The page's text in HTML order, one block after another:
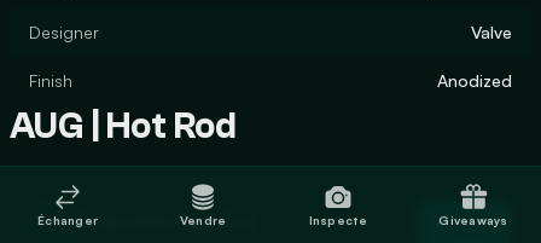
Designer Valve
Finish Anodized
AUG | Hot Rod
Trade AUG | Hot Rod Trade
Échanger Vendre Inspecte Giveaways